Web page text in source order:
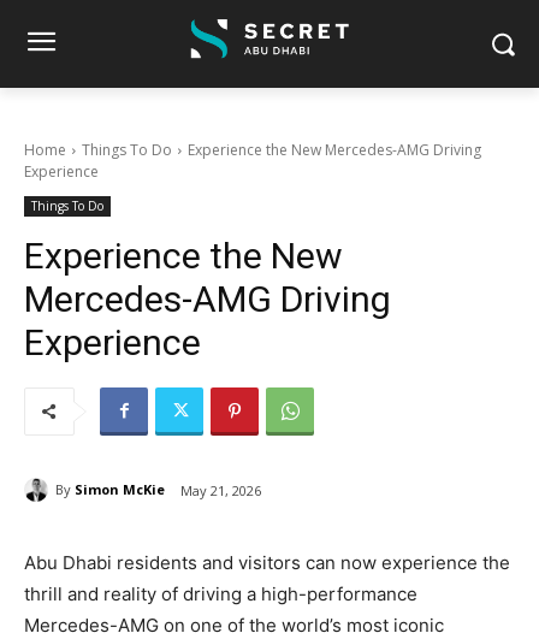
Home Things To Do
Experience the New Mercedes-AMG Driving
Experience
Things To Do
Experience the New
Mercedes-AMG Driving
Experience
By Simon McKie May 21, 2026
Abu Dhabi residents and visitors can now experience the
thrill and reality of driving a high-performance
Mercedes-AMG on one of the world’s most iconic